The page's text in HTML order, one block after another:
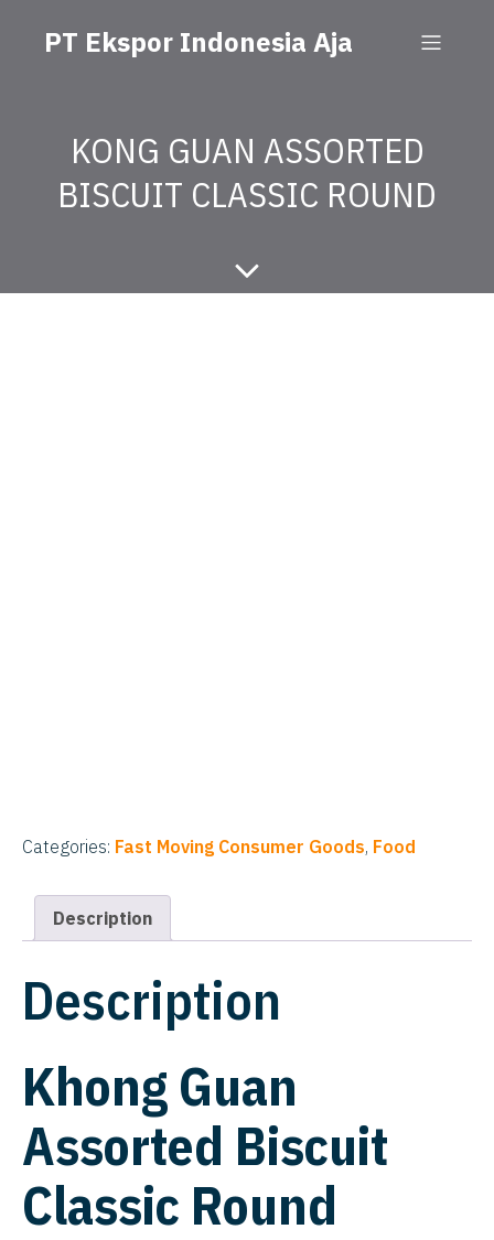
PT Ekspor Indonesia Aja
KONG GUAN ASSORTED
BISCUIT CLASSIC ROUND
Categories: Fast Moving Consumer Goods, Food
Description
Description
Khong Guan
Assorted Biscuit
Classic Round